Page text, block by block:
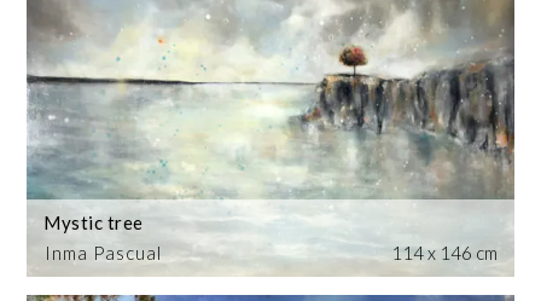
Inma Pascual
Mystic tree
114 x 146 cm